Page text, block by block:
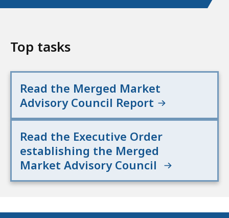
Top tasks
Read the Merged Market
Advisory Council Report
Read the Executive Order
establishing the Merged
Market Advisory Council